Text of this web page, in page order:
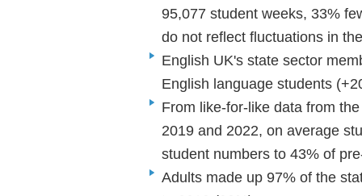
95,077 student weeks, 33%
do not reflect fluctuations in
English UK's state sector
English language students
From like-for-like data from
2019 and 2022, on average
student numbers to 43% of
Adults made up 97% of the